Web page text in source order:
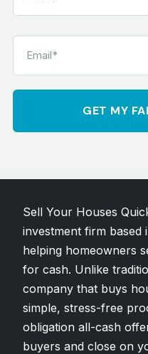
GET MY
Sell Your Houses
investment firm based
helping homeowners
for cash. Unlike
company that buys
simple, stress-free
obligation all-cash
buyers and close on